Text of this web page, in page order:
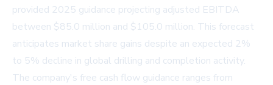
provided 2025 guidance projecting adjusted EBITDA
between $85.0 million and $105.0 million. This forecast
anticipates market share gains despite an expected 2%
to 5% decline in global drilling and completion activity.
The company's free cash flow guidance ranges from